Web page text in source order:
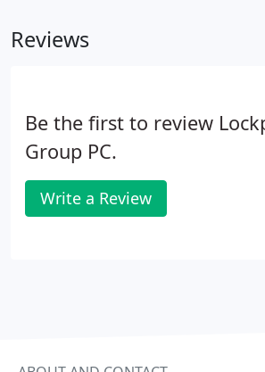
costly dental procedures further
Reviews
Be the first to review
Group PC.
Write a Review